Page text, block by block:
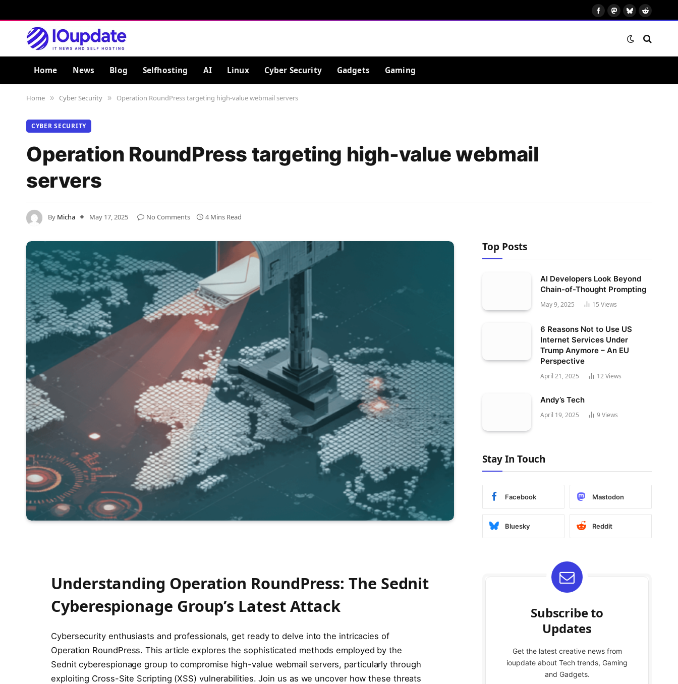
FacebookMastodon
BlueskyReddit
Home News Blog Selfhosting AI Linux Cyber Security Gadgets Gaming
Home » Cyber Security » Operation RoundPress targeting high-value webmail servers
CYBER SECURITY
Operation RoundPress targeting high-value webmail
servers
By Micha May 17, 2025 No Comments 4 Mins Read
Understanding Operation RoundPress: The Sednit
Cyberespionage Group’s Latest Attack
Cybersecurity enthusiasts and professionals, get ready to delve into the intricacies of
Operation RoundPress. This article explores the sophisticated methods employed by the
Sednit cyberespionage group to compromise high-value webmail servers, particularly through
exploiting Cross-Site Scripting (XSS) vulnerabilities. Join us as we uncover how these threats
Top Posts
AI Developers Look Beyond
Chain-of-Thought Prompting
May 9, 2025 15 Views
6 Reasons Not to Use US
Internet Services Under
Trump Anymore – An EU
Perspective
April 21, 2025 12Views
Andy’s Tech
April 19, 2025 9 Views
Stay In Touch
Facebook Mastodon
Bluesky Reddit
Subscribe to
Updates
Get the latest creative news from
ioupdate about Tech trends, Gaming
and Gadgets.